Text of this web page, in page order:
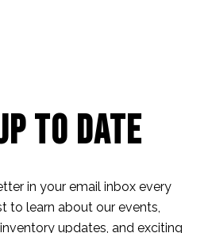
to Date
in your email inbox every
to learn about our events,
updates, and exciting